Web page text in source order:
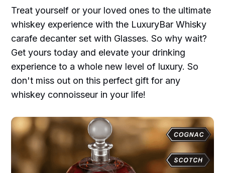
Treat yourself or your loved ones to the ultimate
whiskey experience with the LuxuryBar Whisky
carafe decanter set with Glasses. So why wait?
Get yours today and elevate your drinking
experience to a whole new level of luxury. So
don't miss out on this perfect gift for any
whiskey connoisseur in your life!